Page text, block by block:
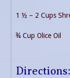
1 ½ – 2 Cups
¾ Cup Olice Oil
Directions: